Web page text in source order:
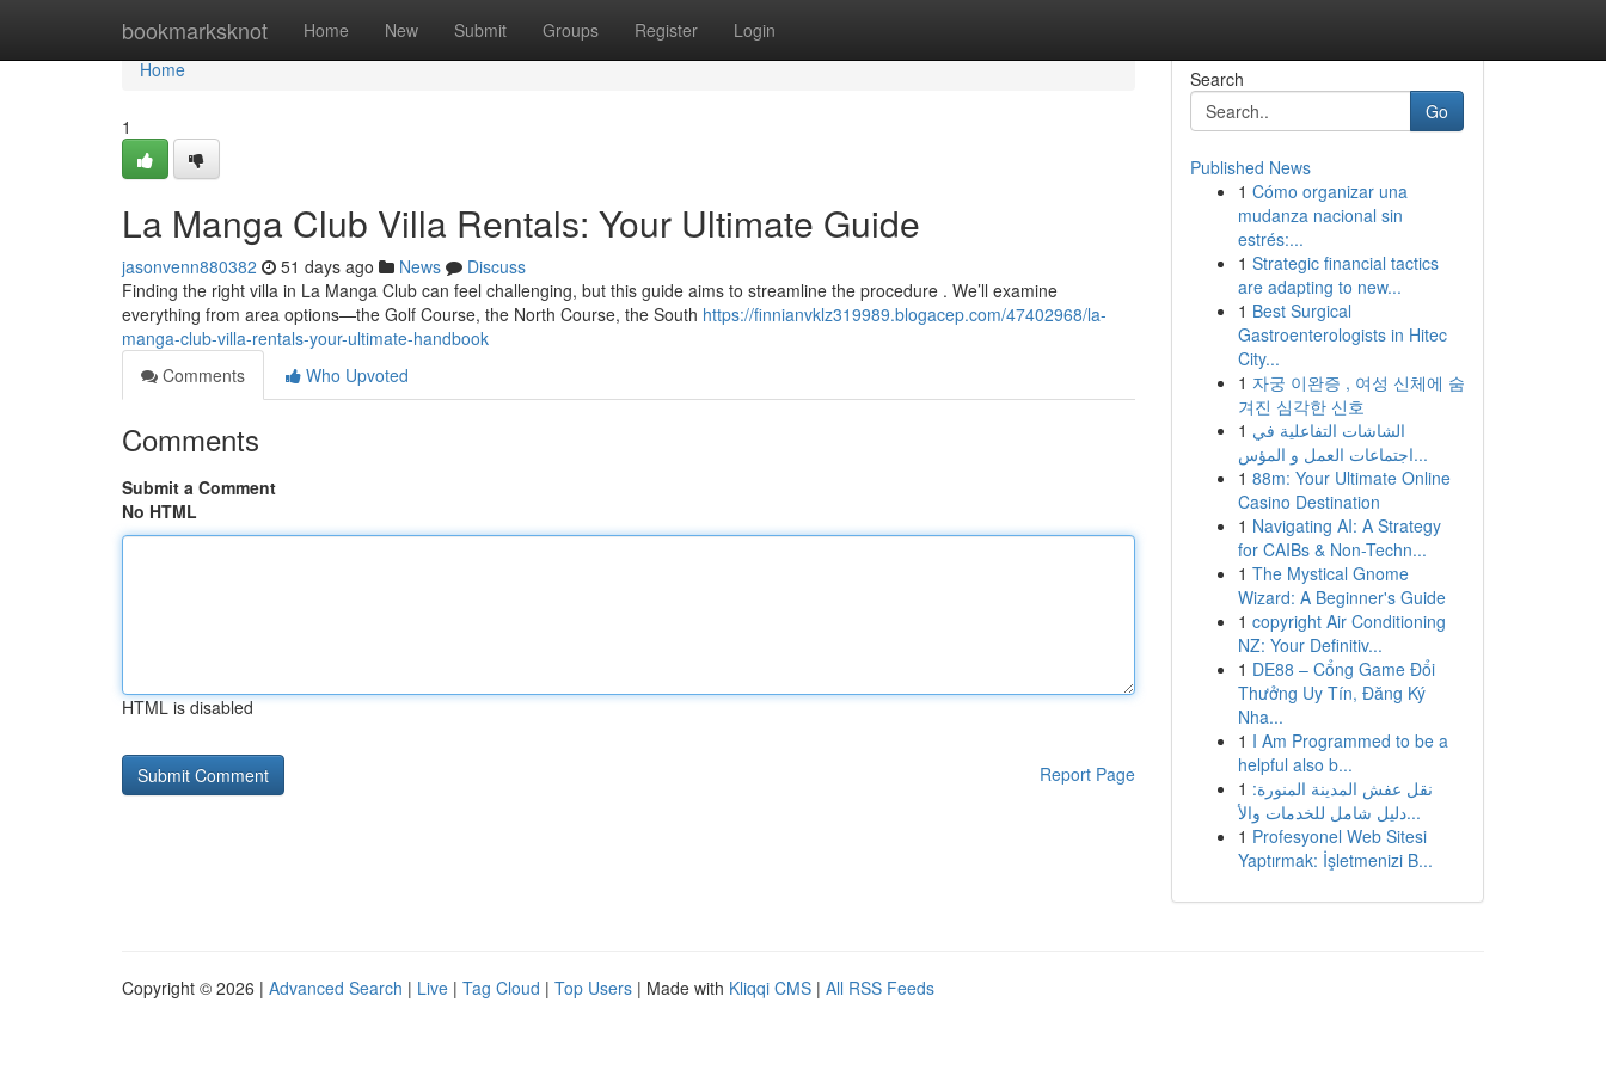
bookmarksknot Home New Submit Groups Register Login
Home
Home
1
La Manga Club Villa Rentals: Your Ultimate Guide
jasonvenn880382 51 days ago News
Discuss
Finding the right villa in La Manga Club can feel challenging, but this guide aims to streamline the procedure . We’ll examine
everything from area options—the Golf Course, the North Course, the South https://finnianvklz319989.blogacep.com/47402968/la-
manga-club-villa-rentals-your-ultimate-handbook
Comments
Who Upvoted
Comments
Submit a Comment
No HTML
HTML is disabled
Report Page
Search
Go
Published News
1 Cómo organizar una
mudanza nacional sin
estrés:...
1 Strategic financial tactics
are adapting to new...
1 Best Surgical
Gastroenterologists in Hitec
City...
1 자궁 이완증 , 여성 신체에 숨
겨진 심각한 신호
1 الشاشات التفاعلية في
اجتماعات العمل و المؤس...
1 88m: Your Ultimate Online
Casino Destination
1 Navigating AI: A Strategy
for CAIBs & Non-Techn...
1 The Mystical Gnome
Wizard: A Beginner's Guide
1 copyright Air Conditioning
NZ: Your Definitiv...
1 DE88 – Cổng Game Đổi
Thưởng Uy Tín, Đăng Ký
Nha...
1 I Am Programmed to be a
helpful also b...
1 نقل عفش المدينة المنورة:
دليل شامل للخدمات والأ...
1 Profesyonel Web Sitesi
Yaptırmak: İşletmenizi B...
Copyright © 2026 | Advanced Search | Live | Tag Cloud | Top Users | Made with Kliqqi CMS | All RSS Feeds